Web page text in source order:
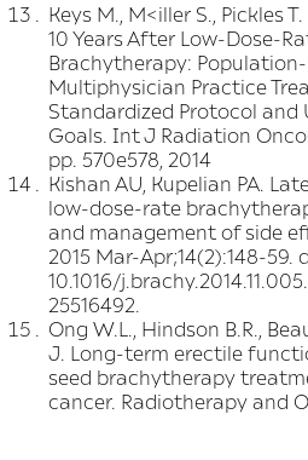
Keys M., M<iller S., Pickles
10 Years After Low-Dose-
Brachytherapy:
Multiphysician Practice
Standardized Protocol and
Goals. Int J Radiation
pp. 570e578, 2014
Kishan AU, Kupelian PA.
low-dose-rate
and management of side
2015 Mar-Apr;14(2):148-59.
10.1016/
25516492.
Ong W.L., Hindson B.R.,
J. Long-term erectile
seed brachytherapy
cancer. Radiotherapy and